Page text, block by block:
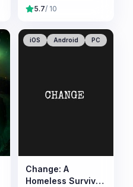
5.7/ 10
iOS Android PC
Change: A
Homeless Survival